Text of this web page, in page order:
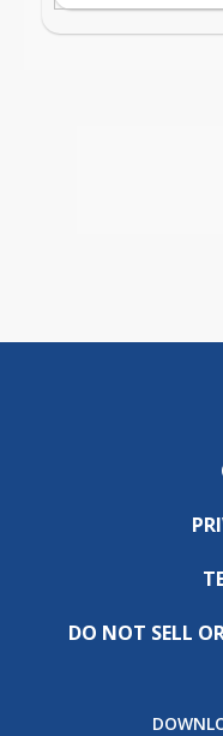
DO NOT SELL